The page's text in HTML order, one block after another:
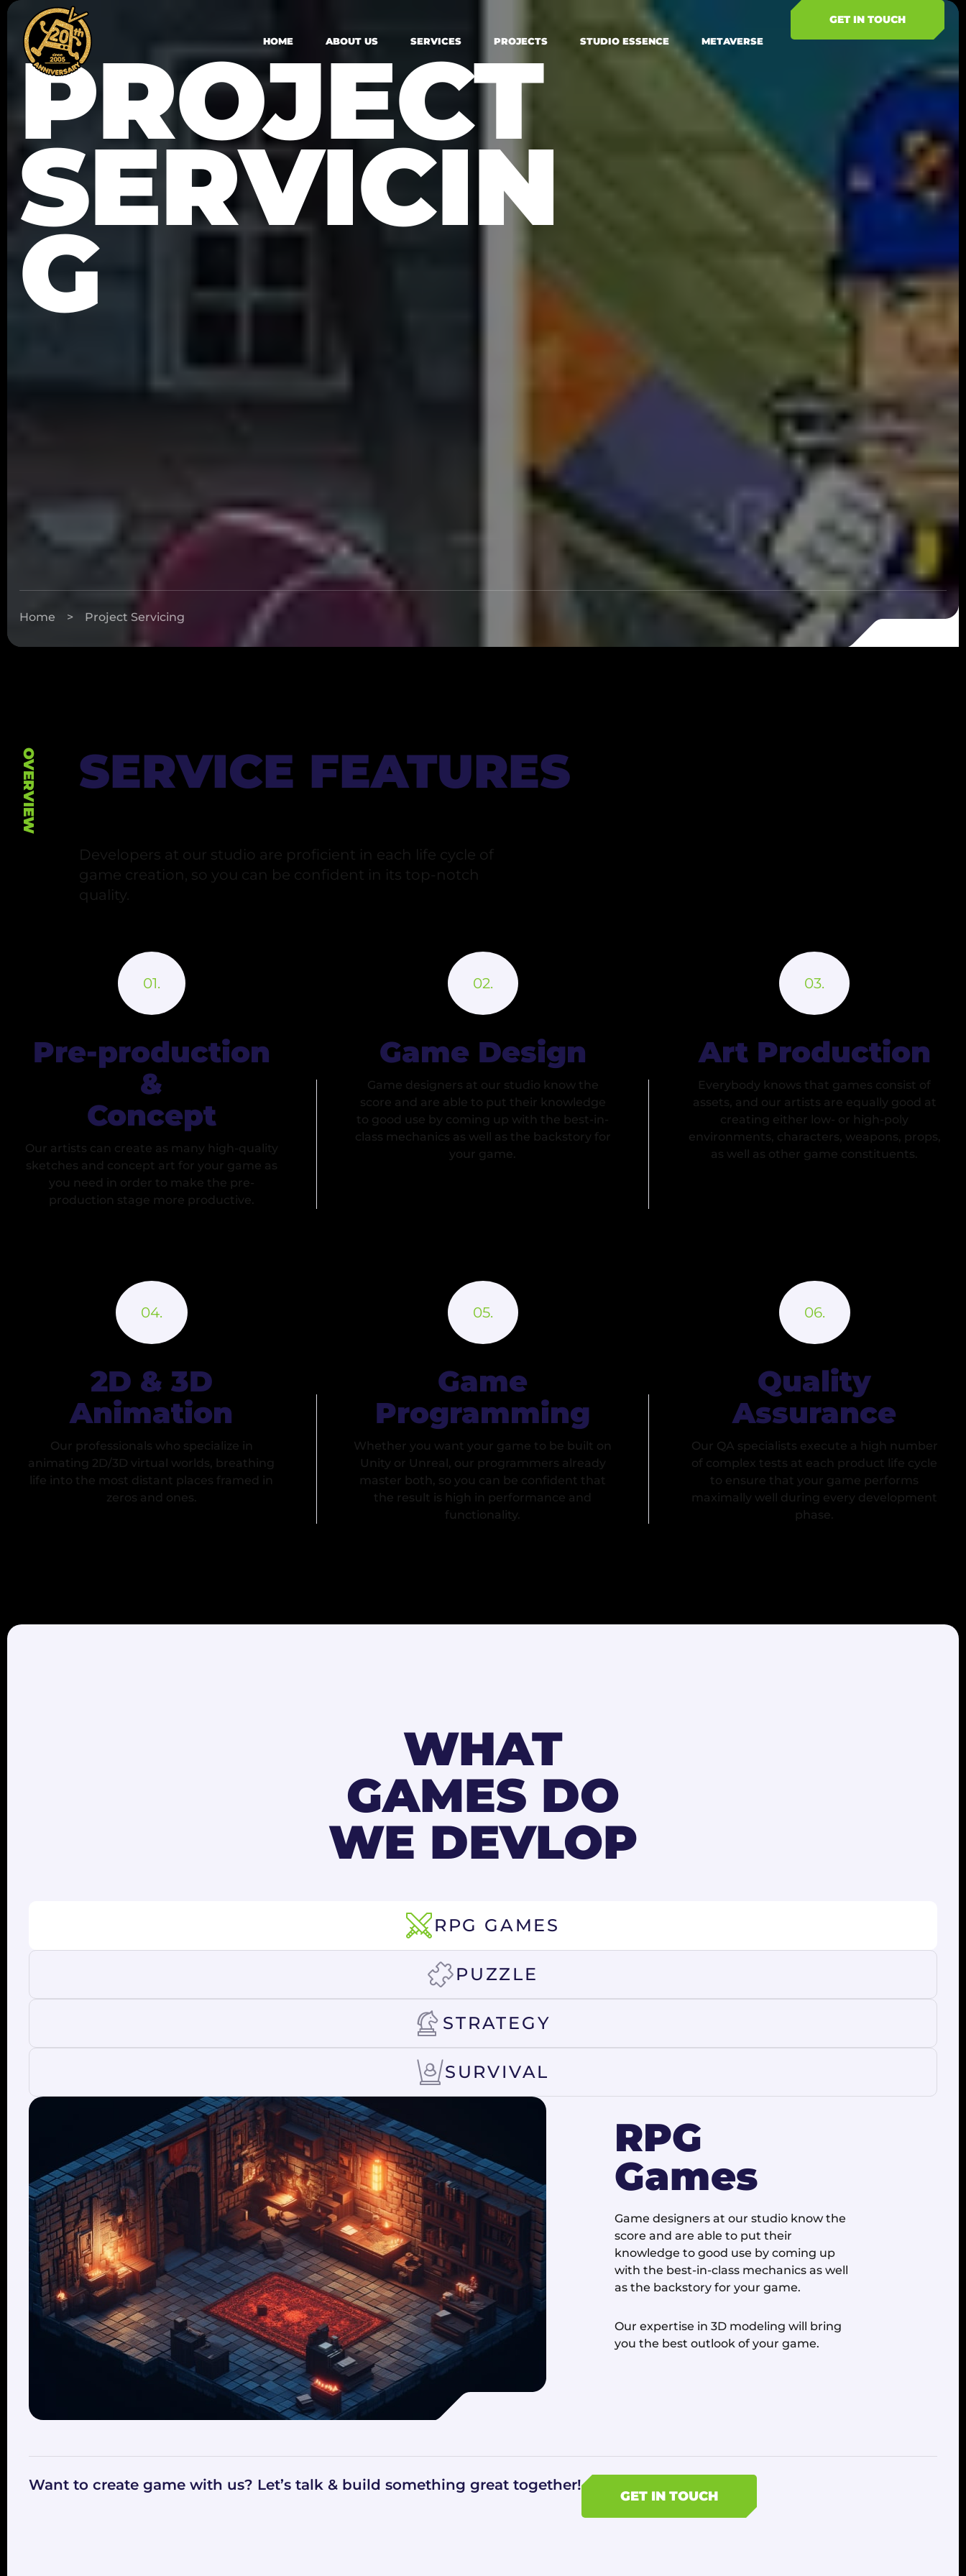
HOME ABOUT US SERVICES PROJECTS STUDIO ESSENCE METAVERSE
GET IN TOUCH
PROJECT
SERVICIN
G
Home > Project Servicing
OVERVIEW SERVICE FEATURES
Developers at our studio are proficient in each life cycle of
game creation, so you can be confident in its top-notch
quality.
Pre-production
&
Concept
Our artists can create as many high-quality
sketches and concept art for your game as
you need in order to make the pre-
production stage more productive.
Game Design
Game designers at our studio know the
score and are able to put their knowledge
to good use by coming up with the best-in-
class mechanics as well as the backstory for
your game.
Art Production
Everybody knows that games consist of
assets, and our artists are equally good at
creating either low- or high-poly
environments, characters, weapons, props,
as well as other game constituents.
2D & 3D
Animation
Our professionals who specialize in
animating 2D/3D virtual worlds, breathing
life into the most distant places framed in
zeros and ones.
Game
Programming
Whether you want your game to be built on
Unity or Unreal, our programmers already
master both, so you can be confident that
the result is high in performance and
functionality.
Quality
Assurance
Our QA specialists execute a high number
of complex tests at each product life cycle
to ensure that your game performs
maximally well during every development
phase.
WHAT
GAMES DO
WE DEVLOP
RPG GAMES
PUZZLE
STRATEGY
SURVIVAL
RPG
Games
Game designers at our studio know the
score and are able to put their
knowledge to good use by coming up
with the best-in-class mechanics as well
as the backstory for your game.
Our expertise in 3D modeling will bring
you the best outlook of your game.
Want to create game with us? Let’s talk & build something great together!
GET IN TOUCH